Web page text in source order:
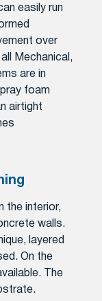
easily run
over
Mechanical,
are in
foam
airtight
the interior,
walls.
layered
On the
The